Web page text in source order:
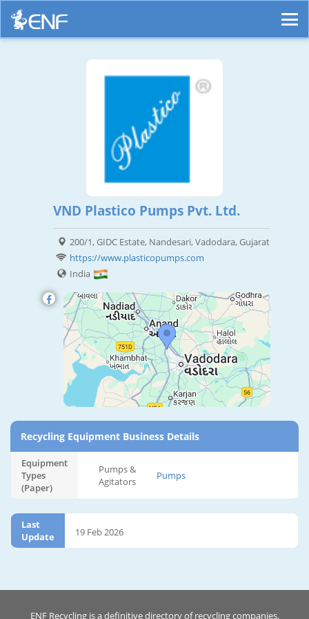
VND Plastico Pumps Pvt. Ltd.
200/1, GIDC Estate, Nandesari, Vadodara, Gujarat
https://www.plasticopumps.com
India
Recycling Equipment Business Details
Equipment
Types
(Paper)
Pumps &
Agitators
Pumps
Last
Update
19 Feb 2026
ENF Recycling is a definitive directory of recycling companies.